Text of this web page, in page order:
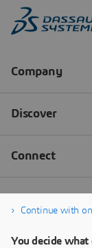
Continue with
You decide